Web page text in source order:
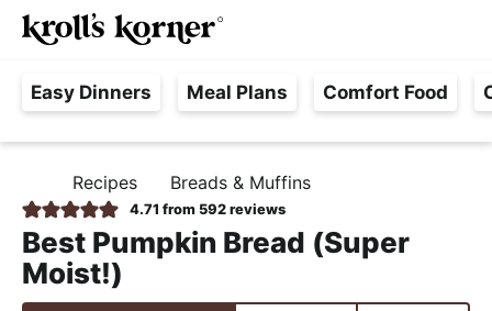
S
k
p
t
p
r
i
m
S
k
p
t
m
a
i
n
S
k
p
t
p
r
i
m
a
e
F
r
n
M
Easy Dinners Meal Plans Comfort Food
O
M
E
Recipes Breads & Muffins
4.71 from 592reviews
Best Pumpkin Bread (Super
Moist!)